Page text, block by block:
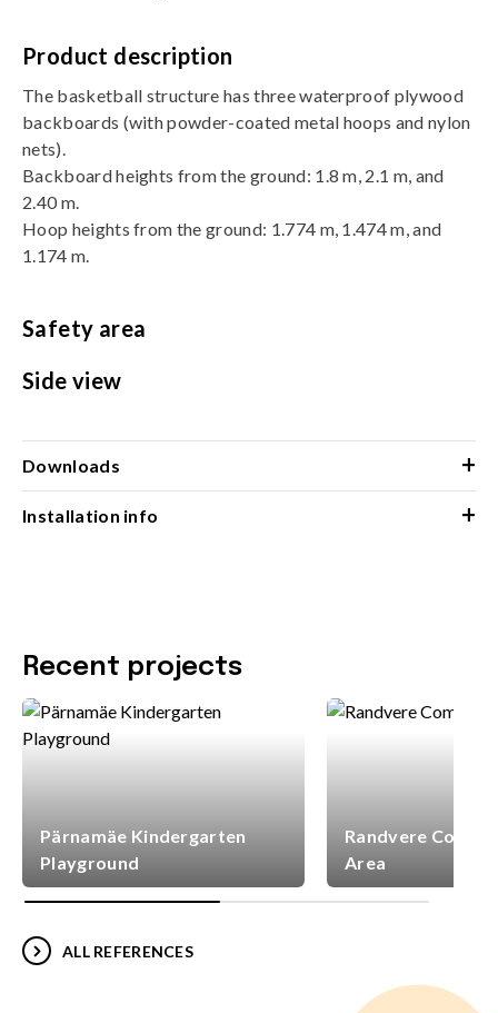
Product description
The basketball structure has three waterproof plywood
backboards (with powder-coated metal hoops and nylon
nets).
Backboard heights from the ground: 1.8 m, 2.1 m, and
2.40 m.
Hoop heights from the ground: 1.774 m, 1.474 m, and
1.174 m.
Safety area
Side view
Downloads +
Installation info +
Recent projects
Pärnamäe Kindergarten
Playground
Randvere
Area
ALL REFERENCES